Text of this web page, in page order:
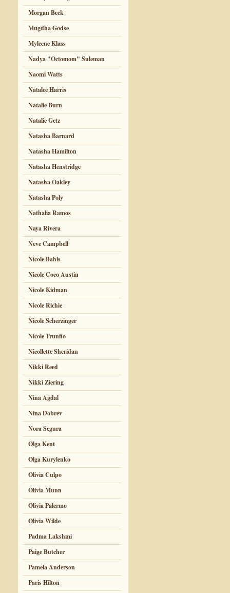
Morgan Beck
Mugdha Godse
Myleene Klass
Nadya "Octomom" Suleman
Naomi Watts
Natalee Harris
Natalie Burn
Natalie Getz
Natasha Barnard
Natasha Hamilton
Natasha Henstridge
Natasha Oakley
Natasha Poly
Nathalia Ramos
Naya Rivera
Neve Campbell
Nicole Bahls
Nicole Coco Austin
Nicole Kidman
Nicole Richie
Nicole Scherzinger
Nicole Trunfio
Nicollette Sheridan
Nikki Reed
Nikki Ziering
Nina Agdal
Nina Dobrev
Nora Segura
Olga Kent
Olga Kurylenko
Olivia Culpo
Olivia Munn
Olivia Palermo
Olivia Wilde
Padma Lakshmi
Paige Butcher
Pamela Anderson
Paris Hilton